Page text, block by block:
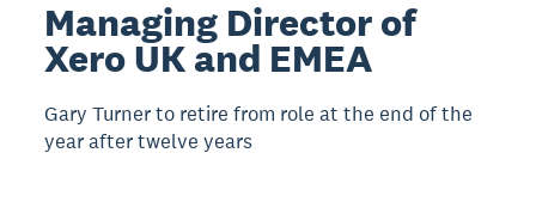
Managing Director of
Xero UK and EMEA
Gary Turner to retire from role at the end of the
year after twelve years